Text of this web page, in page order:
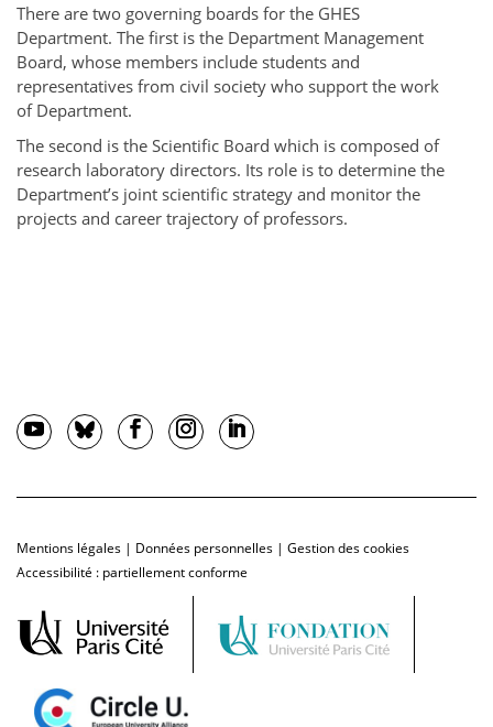
There are two governing boards for the GHES
Department. The first is the Department Management
Board, whose members include students and
representatives from civil society who support the work
of Department.
The second is the Scientific Board which is composed of
research laboratory directors. Its role is to determine the
Department’s joint scientific strategy and monitor the
projects and career trajectory of professors.
Mentions légales | Données personnelles | Gestion des cookies
Accessibilité : partiellement conforme